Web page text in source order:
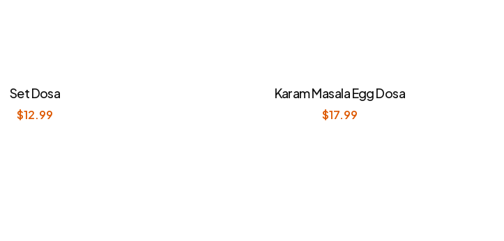
Set Dosa
$12.99
Karam Masala Egg Dosa
$17.99